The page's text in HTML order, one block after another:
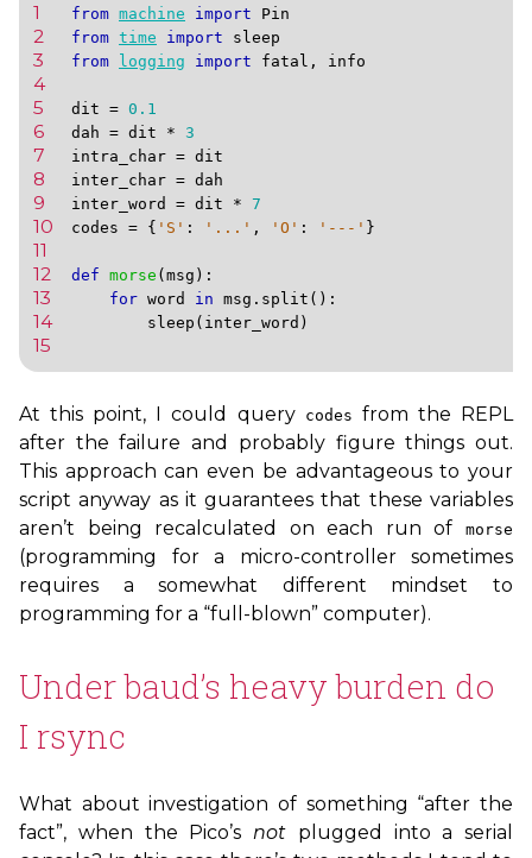
1 from machine import Pin
2 from time import sleep
3 from logging import fatal , info
4
5
dit = 0.1
6 dah = dit * 3
7 intra_char = dit
8 inter_char = dah
9 inter_word = dit * 7
10 codes = { 'S' : '...' , 'O' : '---' }
11
12
def morse ( msg ):
13 for word in msg . split ():
14 sleep ( inter_word )
15
At this point, I could query codes from the REPL
after the failure and probably figure things out.
This approach can even be advantageous to your
script anyway as it guarantees that these variables
aren’t being recalculated on each run of
morse
(programming for a micro-controller sometimes
requires a somewhat different mindset to
programming for a “full-blown” computer).
Under baud’s heavy burden do
I rsync
What about investigation of something “after the
fact”, when the Pico’s not plugged into a serial